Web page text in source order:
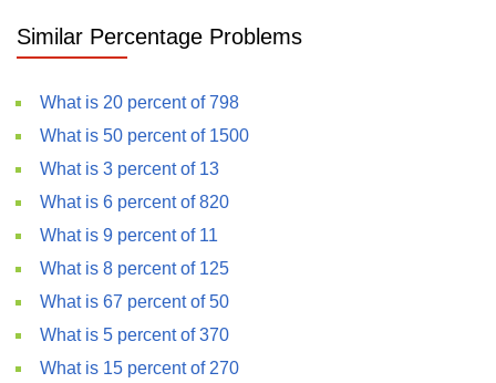
Similar Percentage Problems
What is 20 percent of 798
What is 50 percent of 1500
What is 3 percent of 13
What is 6 percent of 820
What is 9 percent of 11
What is 8 percent of 125
What is 67 percent of 50
What is 5 percent of 370
What is 15 percent of 270